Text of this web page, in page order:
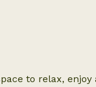
to relax,